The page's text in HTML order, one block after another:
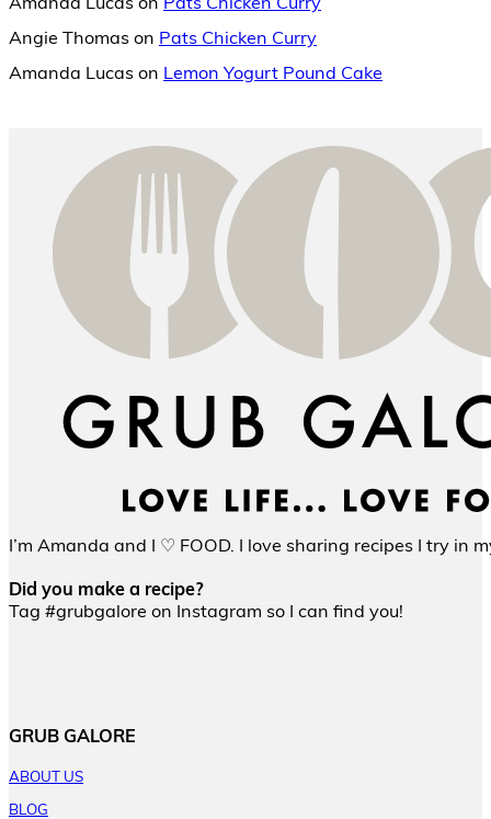
Angie Thomas on Pats Chicken Curry
Amanda Lucas on Lemon Yogurt Pound Cake
I’m Amanda and I ♡ FOOD. I love sharing recipes I try
Did you make a recipe?
Tag #grubgalore on Instagram so I can find you!
GRUB GALORE
ABOUT US
BLOG